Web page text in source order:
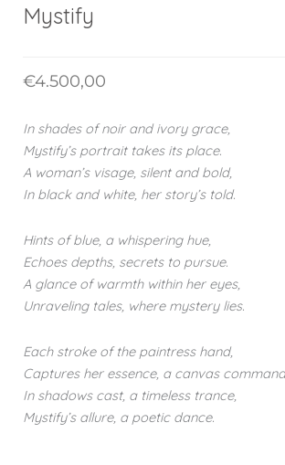
Mystify
€4.500,00
In shades of noir and ivory grace,
Mystify’s portrait takes its place.
A woman’s visage, silent and bold,
In black and white, her story’s told.
Hints of blue, a whispering hue,
Echoes depths, secrets to pursue.
A glance of warmth within her eyes,
Unraveling tales, where mystery lies.
Each stroke of the paintress hand,
Captures her essence, a canvas
In shadows cast, a timeless trance,
Mystify’s allure, a poetic dance.